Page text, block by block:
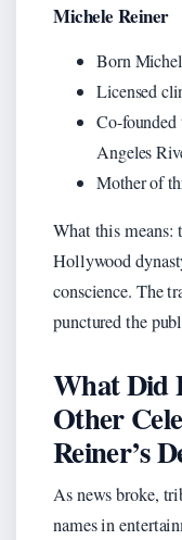
Michele Reiner
Born
Licensed
Co-
Angeles
Mother of
What this means:
Hollywood
conscience. The
punctured the
What Did
Other
Reiner’s
As news broke,
names in